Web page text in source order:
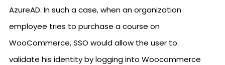
AzureAD. In such a case, when an organization
employee tries to purchase a course on
WooCommerce, SSO would allow the user to
validate his identity by logging into Woocommerce